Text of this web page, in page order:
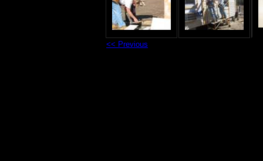
<< Previous